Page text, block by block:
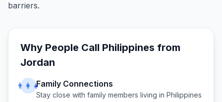
barriers.
Why People Call Philippines from
Jordan
👨‍👩‍👧Family Connections
Stay close with family members living in Philippines